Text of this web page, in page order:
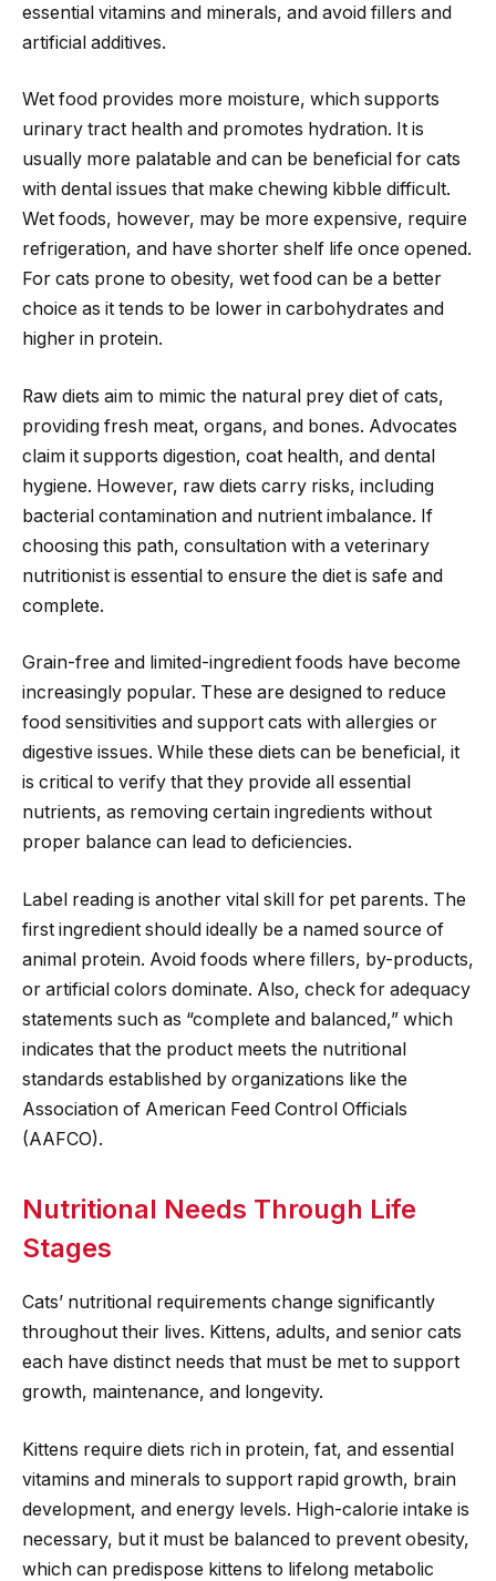
essential vitamins and minerals, and avoid fillers and
artificial additives.
Wet food provides more moisture, which supports
urinary tract health and promotes hydration. It is
usually more palatable and can be beneficial for cats
with dental issues that make chewing kibble difficult.
Wet foods, however, may be more expensive, require
refrigeration, and have shorter shelf life once opened.
For cats prone to obesity, wet food can be a better
choice as it tends to be lower in carbohydrates and
higher in protein.
Raw diets aim to mimic the natural prey diet of cats,
providing fresh meat, organs, and bones. Advocates
claim it supports digestion, coat health, and dental
hygiene. However, raw diets carry risks, including
bacterial contamination and nutrient imbalance. If
choosing this path, consultation with a veterinary
nutritionist is essential to ensure the diet is safe and
complete.
Grain-free and limited-ingredient foods have become
increasingly popular. These are designed to reduce
food sensitivities and support cats with allergies or
digestive issues. While these diets can be beneficial, it
is critical to verify that they provide all essential
nutrients, as removing certain ingredients without
proper balance can lead to deficiencies.
Label reading is another vital skill for pet parents. The
first ingredient should ideally be a named source of
animal protein. Avoid foods where fillers, by-products,
or artificial colors dominate. Also, check for adequacy
statements such as “complete and balanced,” which
indicates that the product meets the nutritional
standards established by organizations like the
Association of American Feed Control Officials
(AAFCO).
Nutritional Needs Through Life
Stages
Cats’ nutritional requirements change significantly
throughout their lives. Kittens, adults, and senior cats
each have distinct needs that must be met to support
growth, maintenance, and longevity.
Kittens require diets rich in protein, fat, and essential
vitamins and minerals to support rapid growth, brain
development, and energy levels. High-calorie intake is
necessary, but it must be balanced to prevent obesity,
which can predispose kittens to lifelong metabolic